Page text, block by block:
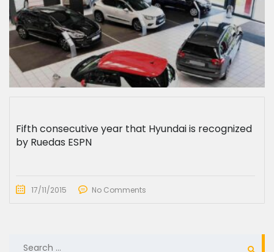
Fifth consecutive year that Hyundai is recognized
by Ruedas ESPN
17/11/2015 No Comments
SEARCH